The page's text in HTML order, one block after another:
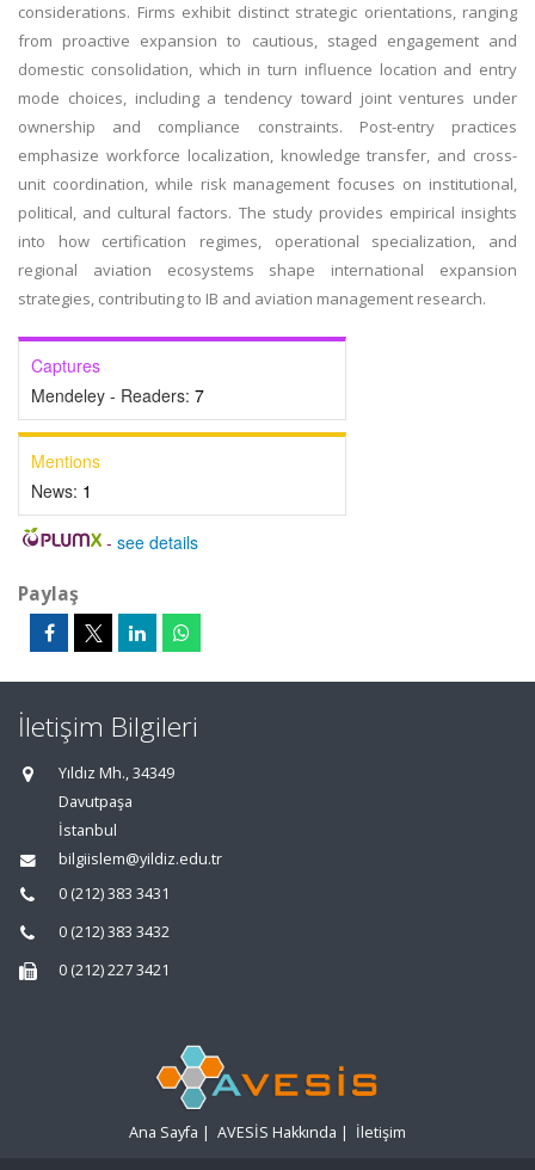
considerations. Firms exhibit distinct strategic orientations, ranging
from proactive expansion to cautious, staged engagement and
domestic consolidation, which in turn influence location and entry
mode choices, including a tendency toward joint ventures under
ownership and compliance constraints. Post-entry practices
emphasize workforce localization, knowledge transfer, and cross-
unit coordination, while risk management focuses on institutional,
political, and cultural factors. The study provides empirical insights
into how certification regimes, operational specialization, and
regional aviation ecosystems shape international expansion
strategies, contributing to IB and aviation management research.
Captures
Mendeley - Readers: 7
Mentions
News: 1
- see details
Paylaş
İletişim Bilgileri
Yıldız Mh., 34349
Davutpaşa
İstanbul
bilgiislem@yildiz.edu.tr
0 (212) 383 3431
0 (212) 383 3432
0 (212) 227 3421
Ana Sayfa | AVESİS Hakkında | İletişim